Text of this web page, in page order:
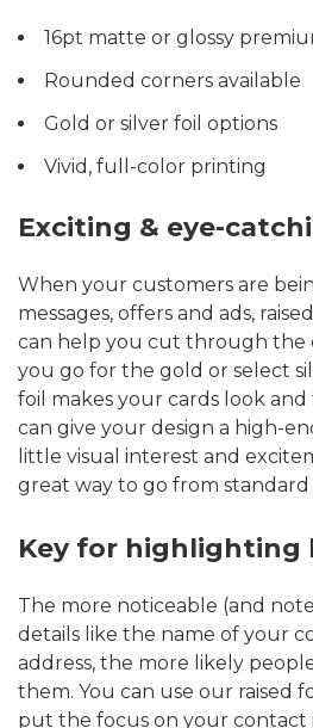
16pt matte or glossy
Rounded corners available
Gold or silver foil options
Vivid, full-color printing
Exciting & eye-
When your customers are
messages, offers and ads,
can help you cut through
you go for the gold or select
foil makes your cards look
can give your design a high-
little visual interest and
great way to go from
Key for highlighting
The more noticeable (and
details like the name of your
address, the more likely
them. You can use our raised
put the focus on your contact